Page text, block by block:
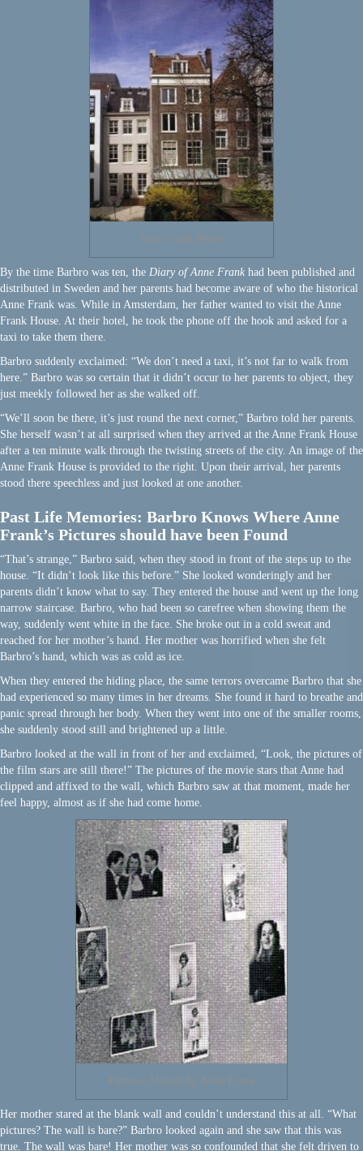
Anne Frank House
By the time Barbro was ten, the Diary of Anne Frank had been published and
distributed in Sweden and her parents had become aware of who the historical
Anne Frank was. While in Amsterdam, her father wanted to visit the Anne
Frank House. At their hotel, he took the phone off the hook and asked for a
taxi to take them there.
Barbro suddenly exclaimed: “We don’t need a taxi, it’s not far to walk from
here.” Barbro was so certain that it didn’t occur to her parents to object, they
just meekly followed her as she walked off.
“We’ll soon be there, it’s just round the next corner,” Barbro told her parents.
She herself wasn’t at all surprised when they arrived at the Anne Frank House
after a ten minute walk through the twisting streets of the city. An image of the
Anne Frank House is provided to the right. Upon their arrival, her parents
stood there speechless and just looked at one another.
Past Life Memories: Barbro Knows Where Anne
Frank’s Pictures should have been Found
“That’s strange,” Barbro said, when they stood in front of the steps up to the
house. “It didn’t look like this before.” She looked wonderingly and her
parents didn’t know what to say. They entered the house and went up the long
narrow staircase. Barbro, who had been so carefree when showing them the
way, suddenly went white in the face. She broke out in a cold sweat and
reached for her mother’s hand. Her mother was horrified when she felt
Barbro’s hand, which was as cold as ice.
When they entered the hiding place, the same terrors overcame Barbro that she
had experienced so many times in her dreams. She found it hard to breathe and
panic spread through her body. When they went into one of the smaller rooms,
she suddenly stood still and brightened up a little.
Barbro looked at the wall in front of her and exclaimed, “Look, the pictures of
the film stars are still there!” The pictures of the movie stars that Anne had
clipped and affixed to the wall, which Barbro saw at that moment, made her
feel happy, almost as if she had come home.
Pictures Affixed by Anne Frank
Her mother stared at the blank wall and couldn’t understand this at all. “What
pictures? The wall is bare?” Barbro looked again and she saw that this was
true. The wall was bare! Her mother was so confounded that she felt driven to